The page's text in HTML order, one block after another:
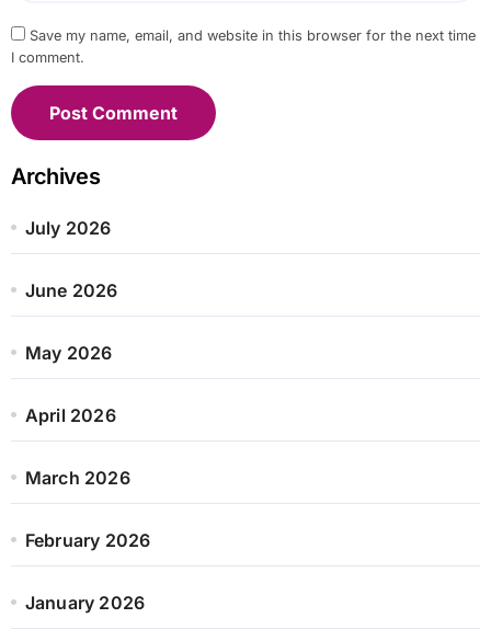
Save my name, email, and website in this browser for the next time
I comment.
Archives
July 2026
June 2026
May 2026
April 2026
March 2026
February 2026
January 2026